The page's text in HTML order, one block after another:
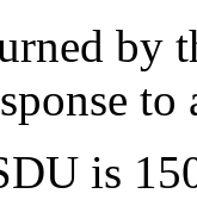
is